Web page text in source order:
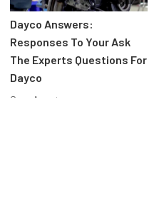
Dayco Answers:
Responses To Your Ask
The Experts Questions For
Dayco
Greg Acosta